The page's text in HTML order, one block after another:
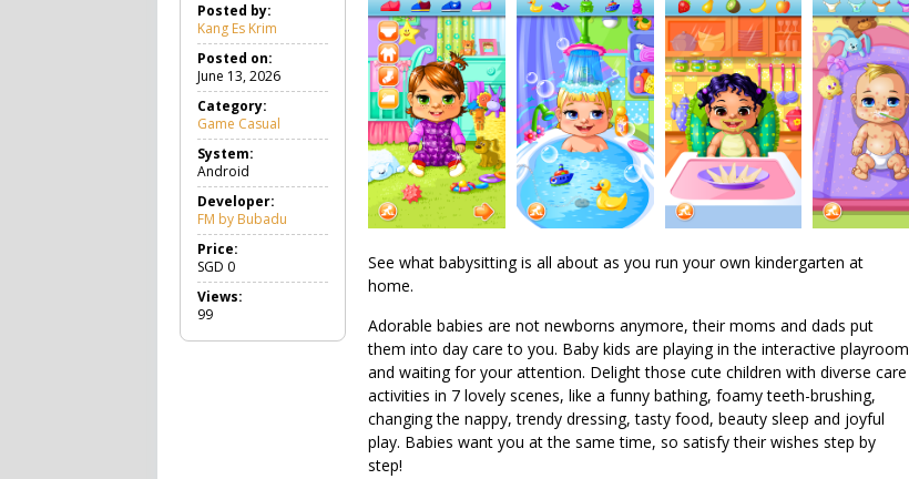
Posted by:
Kang Es Krim
Posted on:
June 13, 2026
Category:
Game Casual
a
a
s
l
System:
Android
Developer:
FM by Bubadu
Price:
SGD 0
Views:
99
See what babysitting is all about as you run your own kindergarten at
home.
Adorable babies are not newborns anymore, their moms and dads put
them into day care to you. Baby kids are playing in the interactive playroom
and waiting for your attention. Delight those cute children with diverse care
activities in 7 lovely scenes, like a funny bathing, foamy teeth-brushing,
changing the nappy, trendy dressing, tasty food, beauty sleep and joyful
play. Babies want you at the same time, so satisfy their wishes step by
step!